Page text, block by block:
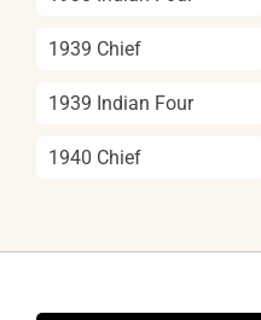
1939 Chief
1939 Indian Four
1940 Chief